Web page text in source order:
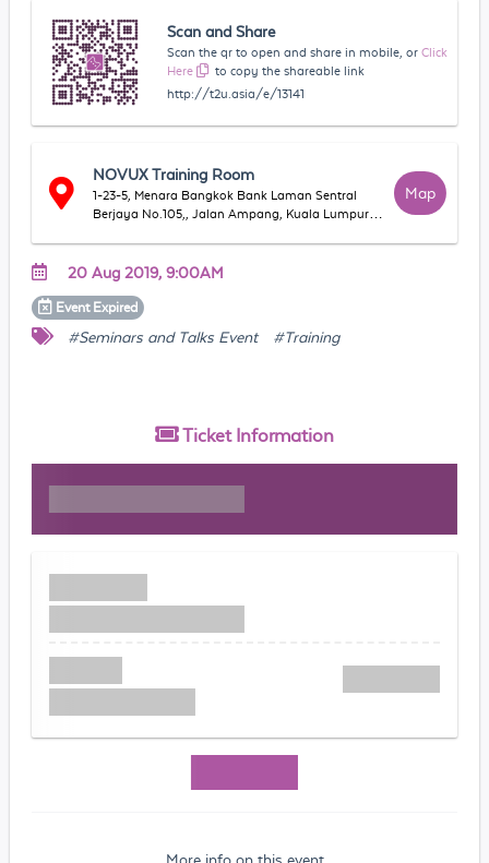
Scan and Share
Scan the qr to open and share in mobile, or Click
Here
to copy the shareable link
http://t2u.asia/e/13141
NOVUX Training Room
1-23-5, Menara Bangkok Bank Laman Sentral
Berjaya No.105,, Jalan Ampang, Kuala Lumpur,
Map
20 Aug 2019, 9:00AM
Event Expired
#Seminars and Talks Event #Training
Ticket Information